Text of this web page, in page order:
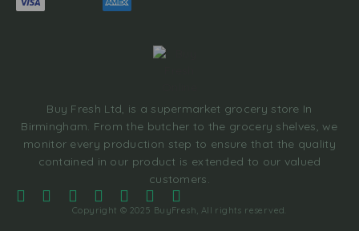
Buy Fresh Ltd, is a supermarket grocery store In
Birmingham. From the butcher to the grocery shelves, we
monitor every production step to ensure that the quality
contained in our product is extended to our valued
customers.
Copyright © 2025 BuyFresh, All rights reserved.